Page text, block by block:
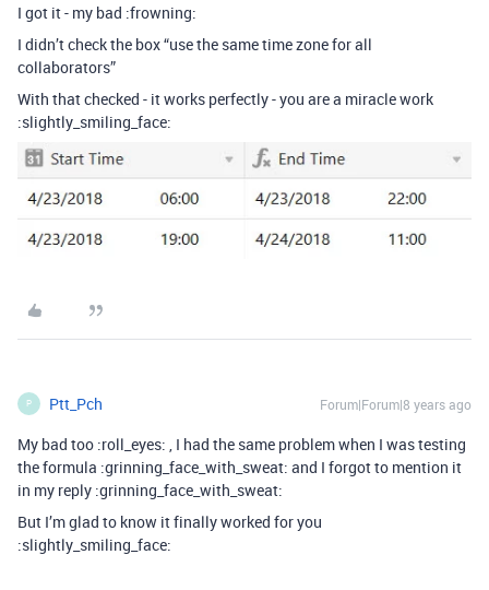
I got it - my bad :frowning:
I didn’t check the box “use the same time zone for all
collaborators”
With that checked - it works perfectly - you are a miracle work
:slightly_smiling_face:
P Ptt_Pch Forum|Forum|8 years ago
My bad too :roll_eyes: , I had the same problem when I was testing
the formula :grinning_face_with_sweat: and I forgot to mention it
in my reply :grinning_face_with_sweat:
But I’m glad to know it finally worked for you
:slightly_smiling_face: